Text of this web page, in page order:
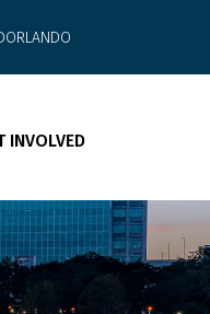
INVOLVED